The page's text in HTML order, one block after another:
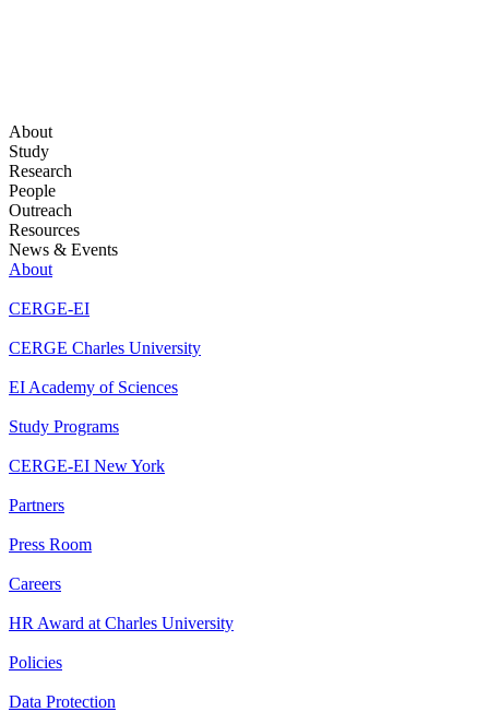
About
Study
Research
People
Outreach
Resources
News & Events
About
CERGE-EI
CERGE Charles University
EI Academy of Sciences
Study Programs
CERGE-EI New York
Partners
Press Room
Careers
HR Award at Charles University
Policies
Data Protection